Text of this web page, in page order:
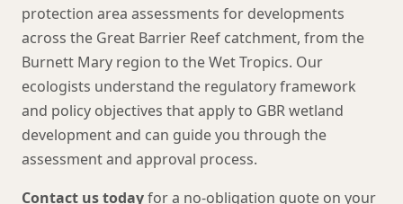
protection area assessments for developments
across the Great Barrier Reef catchment, from the
Burnett Mary region to the Wet Tropics. Our
ecologists understand the regulatory framework
and policy objectives that apply to GBR wetland
development and can guide you through the
assessment and approval process.
Contact us todayfor a no-obligation quote on your